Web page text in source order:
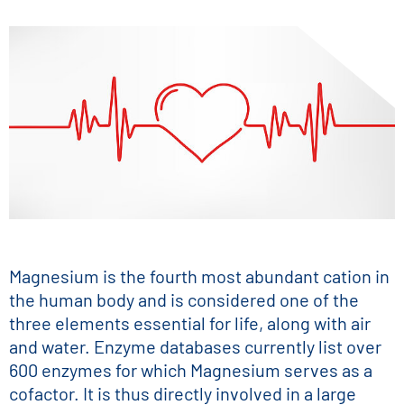
Magnesium is the fourth most abundant cation in
the human body and is considered one of the
three elements essential for life, along with air
and water. Enzyme databases currently list over
600 enzymes for which Magnesium serves as a
cofactor. It is thus directly involved in a large